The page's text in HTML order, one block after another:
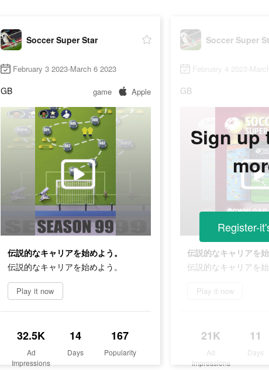
Soccer Super Star
February 3 2023-March 6 2023
GB game Apple
伝説的なキャリアを始めよう。
伝説的なキャリアを始めよう。
Play it now
32.5K
Ad
Impressions
14
Days
167
Popularity
Soccer Super
February 4 2023-
GB
伝説的なキャリアを始
伝説的なキャリアを始
Play it now
21K
Ad
Impressions
11
Days
Sign up
Register-